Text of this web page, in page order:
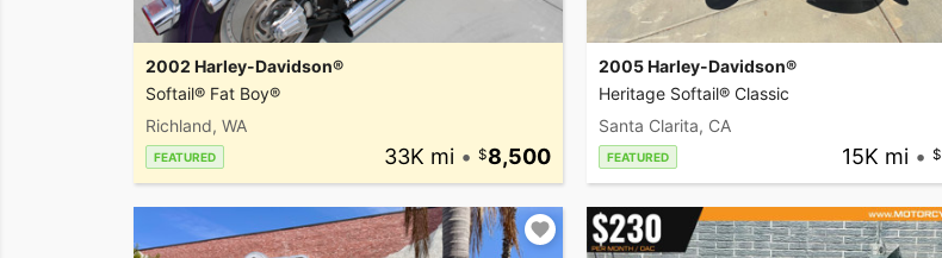
2002 Harley-Davidson®
Softail® Fat Boy®
Richland, WA
FEATURED 33K mi • 8,500
2005 Harley-Davidson®
Heritage Softail® Classic
Santa Clarita, CA
FEATURED 15K mi •